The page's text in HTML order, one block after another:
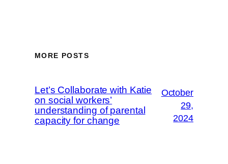
MORE POSTS
Let’s Collaborate with Katie
on social workers’
understanding of parental
capacity for change
October
29,
2024